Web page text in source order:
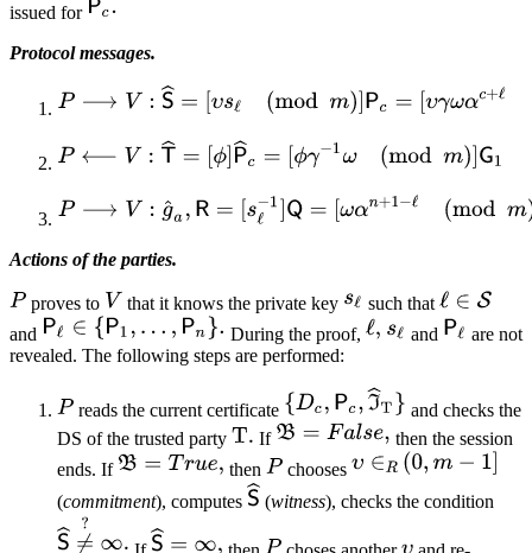
issued for
Protocol messages.
Actions of the parties.
proves to that it knows the private key
such that
and
During the proof, and
are not
revealed. The following steps are performed:
reads the current certificate
and checks the
DS of the trusted party
If
then the session
ends. If
then
chooses
(commitment), computes (witness), checks the condition